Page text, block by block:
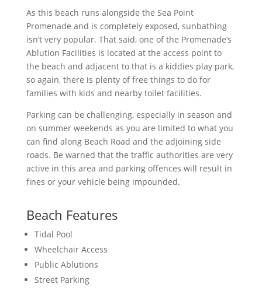
As this beach runs alongside the Sea Point
Promenade and is completely exposed, sunbathing
isn’t very popular. That said, one of the Promenade’s
Ablution Facilities is located at the access point to
the beach and adjacent to that is a kiddies play park,
so again, there is plenty of free things to do for
families with kids and nearby toilet facilities.
Parking can be challenging, especially in season and
on summer weekends as you are limited to what you
can find along Beach Road and the adjoining side
roads. Be warned that the traffic authorities are very
active in this area and parking offences will result in
fines or your vehicle being impounded.
Beach Features
Tidal Pool
Wheelchair Access
Public Ablutions
Street Parking